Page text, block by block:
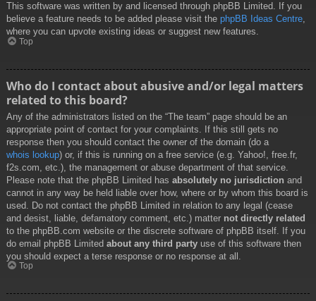
This software was written by and licensed through phpBB Limited. If you
believe a feature needs to be added please visit the phpBB Ideas Centre,
where you can upvote existing ideas or suggest new features.
Top
Who do I contact about abusive and/or legal matters
related to this board?
Any of the administrators listed on the “The team” page should be an
appropriate point of contact for your complaints. If this still gets no
response then you should contact the owner of the domain (do a
whois lookup) or, if this is running on a free service (e.g. Yahoo!, free.fr,
f2s.com, etc.), the management or abuse department of that service.
Please note that the phpBB Limited has absolutely no jurisdiction and
cannot in any way be held liable over how, where or by whom this board is
used. Do not contact the phpBB Limited in relation to any legal (cease
and desist, liable, defamatory comment, etc.) matter not directly related
to the phpBB.com website or the discrete software of phpBB itself. If you
do email phpBB Limited about any third party use of this software then
you should expect a terse response or no response at all.
Top